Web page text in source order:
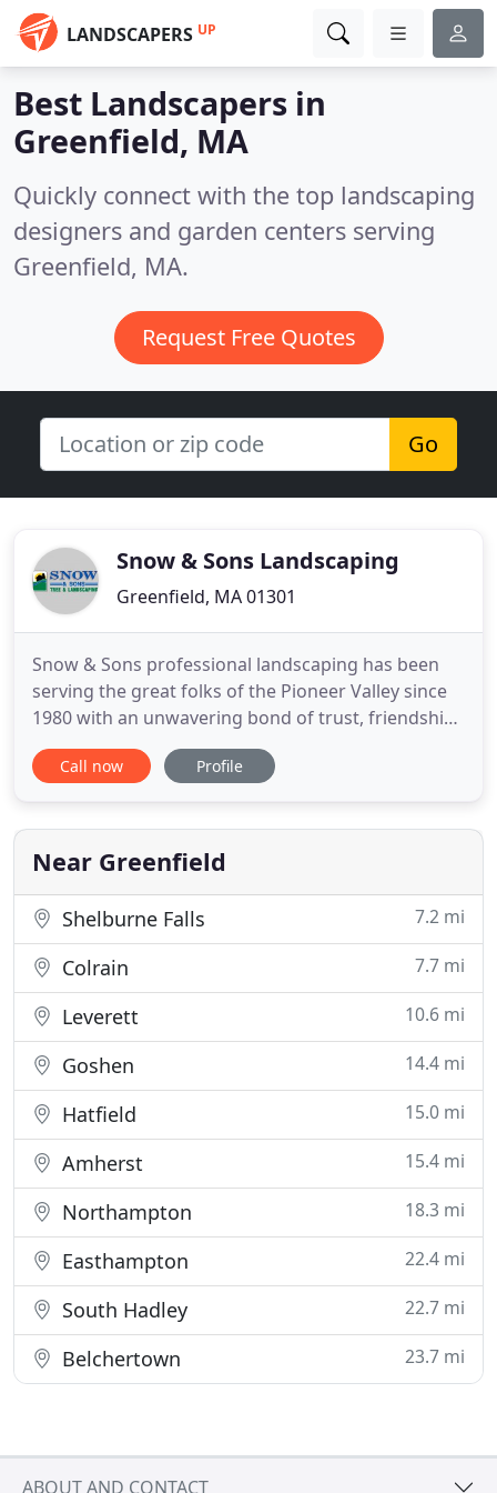
LANDSCAPERS UP
Best Landscapers in
Greenfield, MA
Quickly connect with the top landscaping
designers and garden centers serving
Greenfield, MA.
Request Free Quotes
Go
Snow & Sons Landscaping
Greenfield, MA 01301
Snow & Sons professional landscaping has been
serving the great folks of the Pioneer Valley since
1980 with an unwavering bond of trust, friendship
and professionalism. We have seen many other
landscaping companies come and go in our
thing we have learned from their mistakes it's this:
Happy employees
Call now Profile
Near Greenfield
Shelburne Falls 7.2 mi
Colrain 7.7 mi
Leverett 10.6 mi
Goshen 14.4 mi
Hatfield 15.0 mi
Amherst 15.4 mi
Northampton 18.3 mi
Easthampton 22.4 mi
South Hadley 22.7 mi
Belchertown 23.7 mi
ABOUT AND CONTACT